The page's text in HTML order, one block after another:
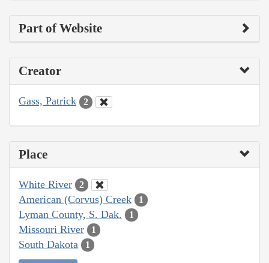
Part of Website
Creator
Gass, Patrick 2
Place
White River 2
American (Corvus) Creek 1
Lyman County, S. Dak. 1
Missouri River 1
South Dakota 1